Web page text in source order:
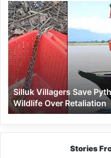
Silluk
Villagers
Save
Python,
Urge
Protection
of
Wildlife
Over
Retaliation
Silluk Villagers Save
Wildlife Over Retaliation
Stories